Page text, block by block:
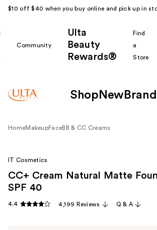
$10 off $40 when you buy online and pick up in
Community
Ulta
Beauty
Rewards®
Find
a
Store
Shop New
HomeMakeupFaceBB & CC Creams
IT Cosmetics
CC+ Cream Natural Matte
SPF 40
4.4 4,199 Reviews Q & A